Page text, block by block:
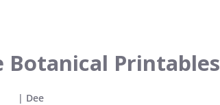
Botanical Printables
| Dee